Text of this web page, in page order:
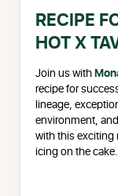
RECIPE
HOT X
Join us with
recipe for
lineage,
environment,
with this exciting
icing on the cake.